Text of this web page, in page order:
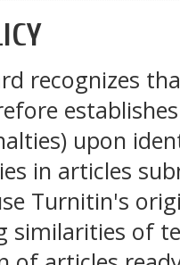
recognizes
upon
in articles
use Turnitin's
similarities of